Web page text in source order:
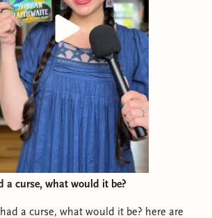
a curse, what would it be?
a curse, what would it be? here are